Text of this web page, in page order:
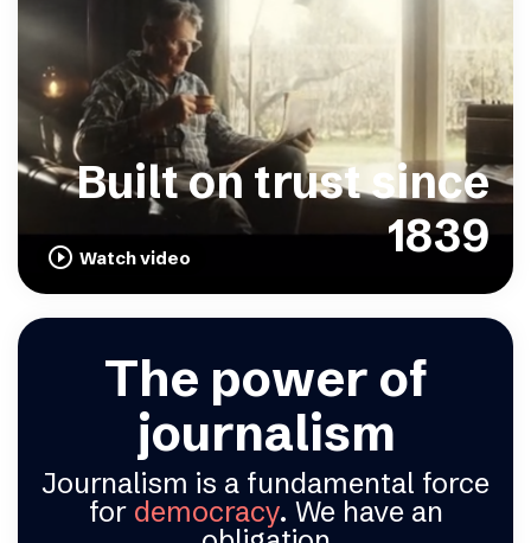
play_circle_outline Watch video
Built on trust since
1839
The power of
journalism
Journalism is a fundamental force
for democracy. We have an